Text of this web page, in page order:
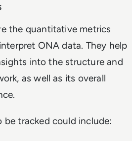
the quantitative metrics
ONA data. They help
into the structure and
as well as its overall
be tracked could include: